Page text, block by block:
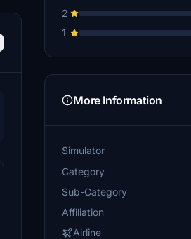
2
1
More Information
Simulator
Category
Sub-Category
Affiliation
Airline